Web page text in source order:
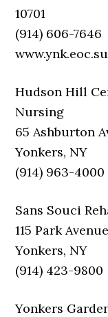
10701
(914) 606-7646
Hudson Hill
Nursing
65 Ashburton
Yonkers, NY
(914) 963-4000
Sans Souci
115 Park Avenue
Yonkers, NY
(914) 423-9800
Yonkers